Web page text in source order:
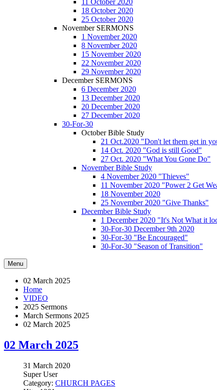
11 October 2020
18 October 2020
25 October 2020
November SERMONS
1 November 2020
8 November 2020
15 November 2020
22 November 2020
29 November 2020
December SERMONS
6 December 2020
13 December 2020
20 December 2020
27 December 2020
30-For-30
October Bible Study
21 Oct.2020 "Don't let them get in
14 Oct. 2020 "God is still Good"
27 Oct. 2020 "What You Gone Do"
November Bible Study
4 November 2020 "Thieves"
11 November 2020 "Power 2 Get
18 November 2020
25 November 2020 "Give Thanks"
December Bible Study
1 December 2020 "It's Not What it
30-For-30 December 9th 2020
30-For-30 "Be Encouraged"
30-For-30 "Season of Transition"
Menu
02 March 2025
Home
VIDEO
2025 Sermons
March Sermons 2025
02 March 2025
02 March 2025
31 March 2020
Super User
Category: CHURCH PAGES